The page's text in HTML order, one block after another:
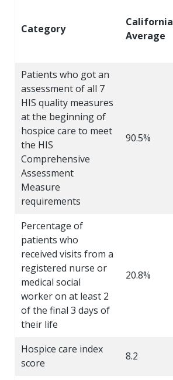
Category
California
Average
Patients who got an
assessment of all 7
HIS quality measures
at the beginning of
hospice care to meet
the HIS
Comprehensive
Assessment
Measure
requirements
90.5%
Percentage of
patients who
received visits from a
registered nurse or
medical social
worker on at least 2
of the final 3 days of
their life
20.8%
Hospice care index
score
8.2